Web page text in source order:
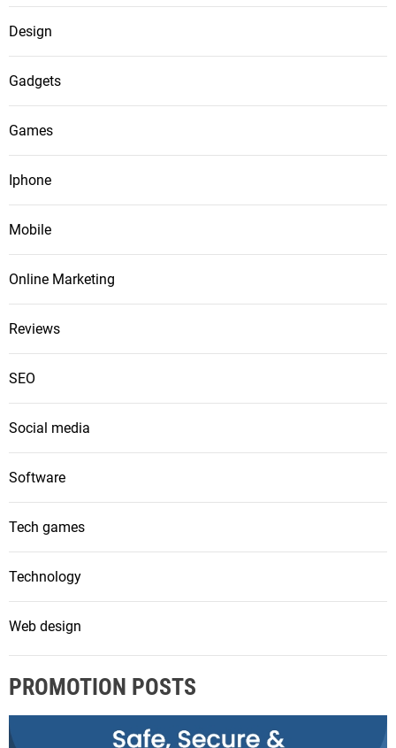
Design
Gadgets
Games
Iphone
Mobile
Online Marketing
Reviews
SEO
Social media
Software
Tech games
Technology
Web design
PROMOTION POSTS